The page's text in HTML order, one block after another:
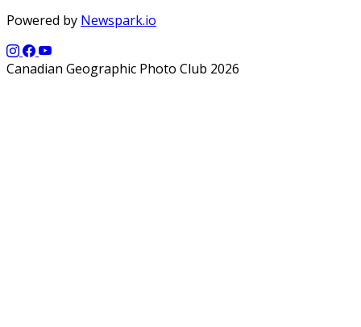
Powered by Newspark.io
Canadian Geographic Photo Club 2026